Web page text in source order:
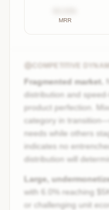
MRR
COMPETITIVE
Fragmented market.
distribution and
product perfection.
category in
needs while others
indicates no
distribution will
Large,
with 6.0% reaching
or challenging unit